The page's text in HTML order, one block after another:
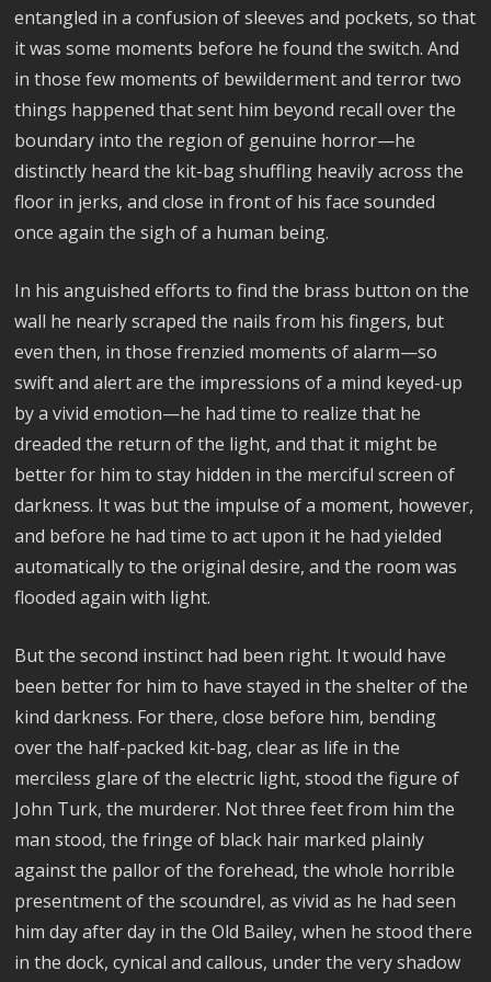
entangled in a confusion of sleeves and pockets, so that
it was some moments before he found the switch. And
in those few moments of bewilderment and terror two
things happened that sent him beyond recall over the
boundary into the region of genuine horror—he
distinctly heard the kit-bag shuffling heavily across the
floor in jerks, and close in front of his face sounded
once again the sigh of a human being.
In his anguished efforts to find the brass button on the
wall he nearly scraped the nails from his fingers, but
even then, in those frenzied moments of alarm—so
swift and alert are the impressions of a mind keyed-up
by a vivid emotion—he had time to realize that he
dreaded the return of the light, and that it might be
better for him to stay hidden in the merciful screen of
darkness. It was but the impulse of a moment, however,
and before he had time to act upon it he had yielded
automatically to the original desire, and the room was
flooded again with light.
But the second instinct had been right. It would have
been better for him to have stayed in the shelter of the
kind darkness. For there, close before him, bending
over the half-packed kit-bag, clear as life in the
merciless glare of the electric light, stood the figure of
John Turk, the murderer. Not three feet from him the
man stood, the fringe of black hair marked plainly
against the pallor of the forehead, the whole horrible
presentment of the scoundrel, as vivid as he had seen
him day after day in the Old Bailey, when he stood there
in the dock, cynical and callous, under the very shadow